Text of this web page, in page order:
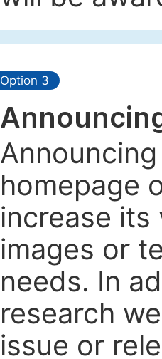
Option 3
homepage
increase its
images or
needs. In
research
issue or